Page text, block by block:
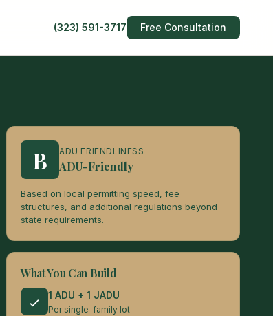
(323) 591-3717 Free Consultation
B ADU FRIENDLINESS
ADU-Friendly
Based on local permitting speed, fee
structures, and additional regulations beyond
state requirements.
What You Can Build
1 ADU + 1 JADU
Per single-family lot